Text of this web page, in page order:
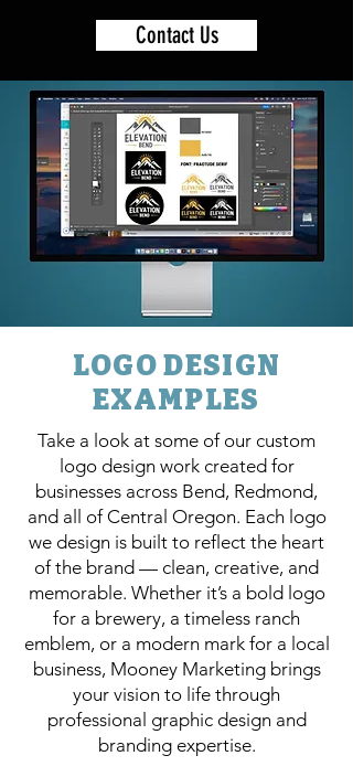
Contact Us
LOGO DESIGN
EXAMPLES
Take a look at some of our custom
logo design work created for
businesses across Bend, Redmond,
and all of Central Oregon. Each logo
we design is built to reflect the heart
of the brand — clean, creative, and
memorable. Whether it’s a bold logo
for a brewery, a timeless ranch
emblem, or a modern mark for a local
business, Mooney Marketing brings
your vision to life through
professional graphic design and
branding expertise.